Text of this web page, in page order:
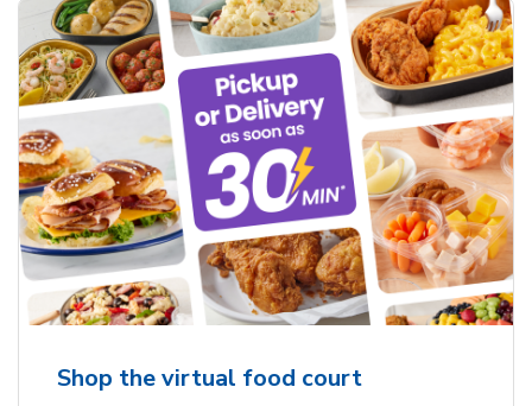
Shop the virtual food court